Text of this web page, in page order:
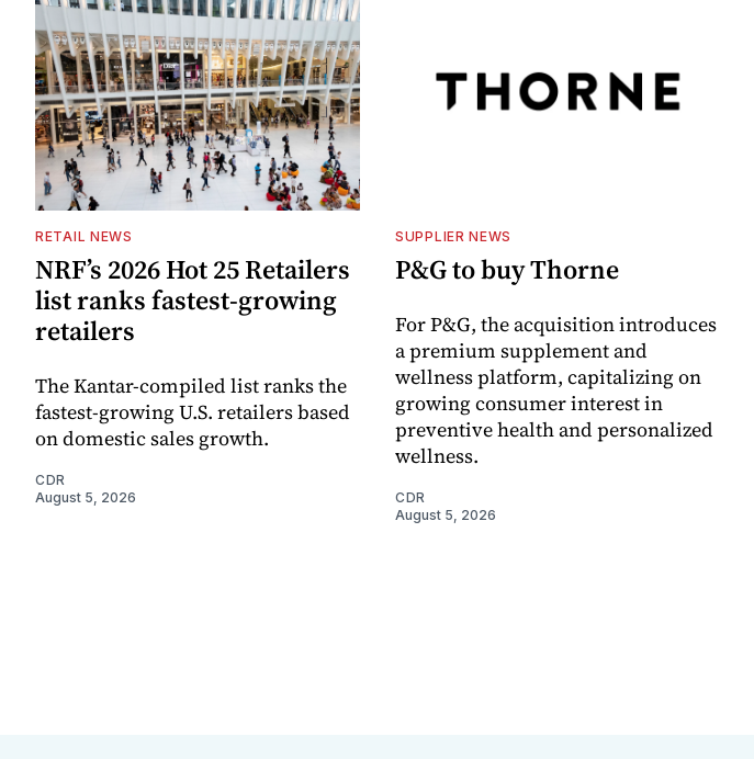
RETAIL NEWS
NRF’s 2026 Hot 25 Retailers
list ranks fastest-growing
retailers
The Kantar-compiled list ranks the
fastest-growing U.S. retailers based
on domestic sales growth.
CDR
August 5, 2026
SUPPLIER NEWS
P&G to buy Thorne
For P&G, the acquisition introduces
a premium supplement and
wellness platform, capitalizing on
growing consumer interest in
preventive health and personalized
wellness.
CDR
August 5, 2026